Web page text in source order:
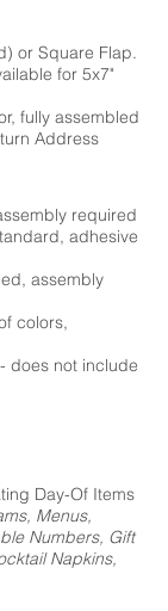
or Square Flap.
for 5x7"
fully assembled
Address
required
adhesive
assembly
colors,
does not include
Day-Of Items
Menus,
Numbers, Gift
Napkins,